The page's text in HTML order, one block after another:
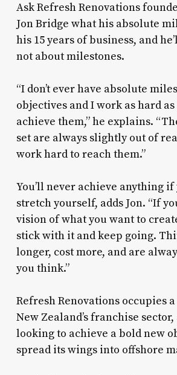
Ask Refresh Renovations
Jon Bridge what his absolute
his 15 years of business, and
not about milestones.
“I don’t ever have absolute
objectives and I work as hard as
achieve them,” he explains.
set are always slightly out of
work hard to reach them.”
You’ll never achieve anything if
stretch yourself, adds Jon. “If
vision of what you want to
stick with it and keep going.
longer, cost more, and are
you think.”
Refresh Renovations occupies
New Zealand’s franchise sector,
looking to achieve a bold new
spread its wings into offshore